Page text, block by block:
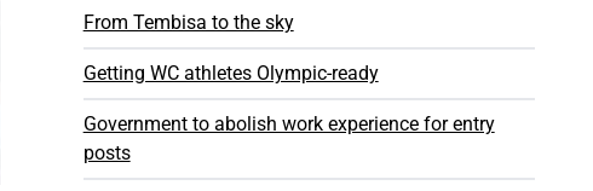
From Tembisa to the sky
Getting WC athletes Olympic-ready
Government to abolish work experience for entry
posts